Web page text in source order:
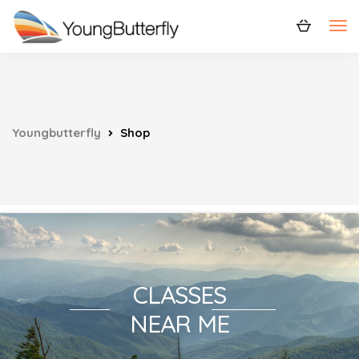
Youngbutterfly Shop
CLASSES
NEAR ME